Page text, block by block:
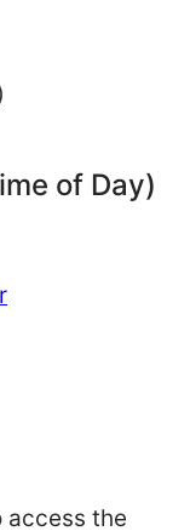
of Day)
access the